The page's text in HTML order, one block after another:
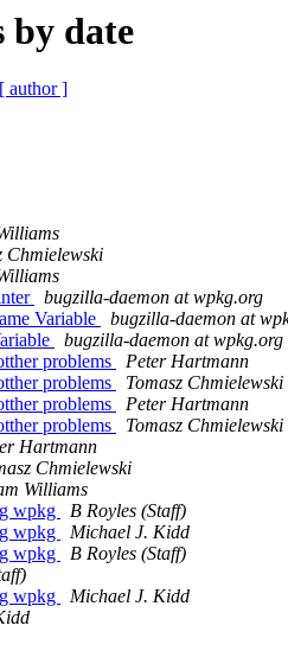
by date
[ author ]
Chmielewski
bugzilla-daemon at wpkg.org
Variable
bugzilla-daemon at
bugzilla-daemon at wpkg.org
problems
Peter Hartmann
problems
Tomasz Chmielewski
problems
Peter Hartmann
problems
Tomasz Chmielewski
Hartmann
Chmielewski
Williams
wpkg
B Royles (Staff)
wpkg
Michael J. Kidd
wpkg
B Royles (Staff)
wpkg
Michael J. Kidd